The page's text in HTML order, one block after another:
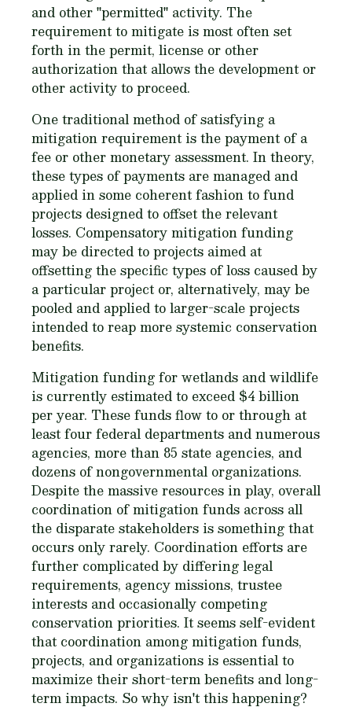
and other "permitted" activity. The
requirement to mitigate is most often set
forth in the permit, license or other
authorization that allows the development or
other activity to proceed.
One traditional method of satisfying a
mitigation requirement is the payment of a
fee or other monetary assessment. In theory,
these types of payments are managed and
applied in some coherent fashion to fund
projects designed to offset the relevant
losses. Compensatory mitigation funding
may be directed to projects aimed at
offsetting the specific types of loss caused by
a particular project or, alternatively, may be
pooled and applied to larger-scale projects
intended to reap more systemic conservation
benefits.
Mitigation funding for wetlands and wildlife
is currently estimated to exceed $4 billion
per year. These funds flow to or through at
least four federal departments and numerous
agencies, more than 85 state agencies, and
dozens of nongovernmental organizations.
Despite the massive resources in play, overall
coordination of mitigation funds across all
the disparate stakeholders is something that
occurs only rarely. Coordination efforts are
further complicated by differing legal
requirements, agency missions, trustee
interests and occasionally competing
conservation priorities. It seems self-evident
that coordination among mitigation funds,
projects, and organizations is essential to
maximize their short-term benefits and long-
term impacts. So why isn't this happening?